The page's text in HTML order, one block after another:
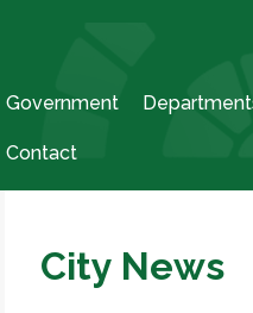
Government
Contact
City News